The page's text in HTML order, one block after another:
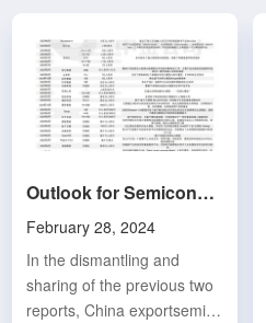
Outlook for Semiconductors and Electronic Components in 2024 (3): Semiconductor Design Sector (Part 1)
February 28, 2024
In the dismantling and
sharing of the previous two
reports, China exportsemi